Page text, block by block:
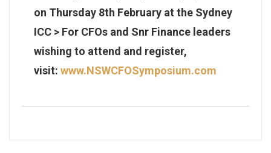
on Thursday 8th February at the Sydney
ICC > For CFOs and Snr Finance leaders
wishing to attend and register,
visit: www.NSWCFOSymposium.com